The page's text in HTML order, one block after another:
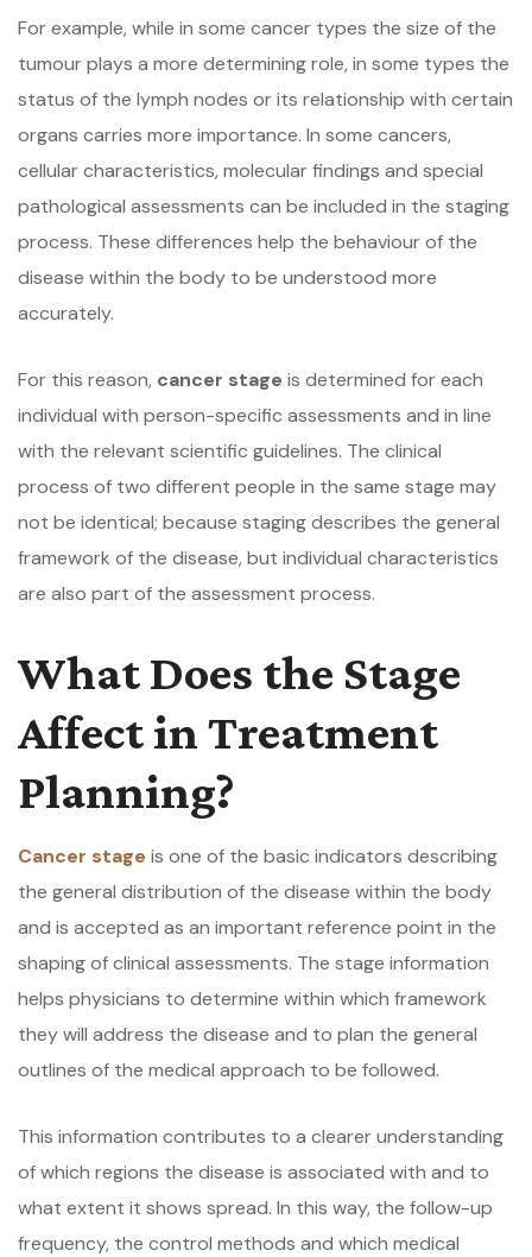
For example, while in some cancer types the size of the
tumour plays a more determining role, in some types the
status of the lymph nodes or its relationship with certain
organs carries more importance. In some cancers,
cellular characteristics, molecular findings and special
pathological assessments can be included in the staging
process. These differences help the behaviour of the
disease within the body to be understood more
accurately.
For this reason, cancer stage is determined for each
individual with person-specific assessments and in line
with the relevant scientific guidelines. The clinical
process of two different people in the same stage may
not be identical; because staging describes the general
framework of the disease, but individual characteristics
are also part of the assessment process.
What Does the Stage
Affect in Treatment
Planning?
Cancer stage is one of the basic indicators describing
the general distribution of the disease within the body
and is accepted as an important reference point in the
shaping of clinical assessments. The stage information
helps physicians to determine within which framework
they will address the disease and to plan the general
outlines of the medical approach to be followed.
This information contributes to a clearer understanding
of which regions the disease is associated with and to
what extent it shows spread. In this way, the follow-up
frequency, the control methods and which medical